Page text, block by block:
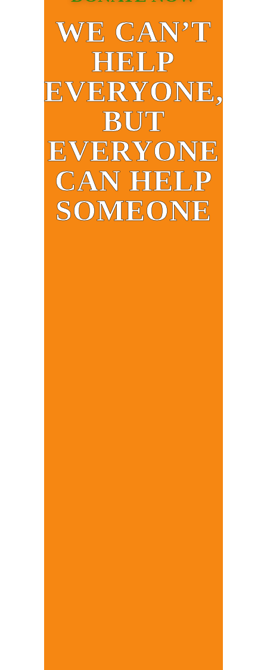
WE CAN’T
HELP
EVERYONE,
BUT
EVERYONE
CAN HELP
SOMEONE